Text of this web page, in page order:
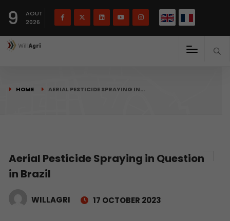
9
AOUT
2026
HOME AERIAL PESTICIDE SPRAYING IN…
Aerial Pesticide Spraying in Question
in Brazil
WILLAGRI 17 OCTOBER 2023
Français(French) English